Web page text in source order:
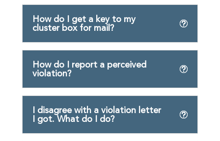
How do I get a key to my
cluster box for mail?
How do I report a perceived
violation?
I disagree with a violation letter
I got. What do I do?